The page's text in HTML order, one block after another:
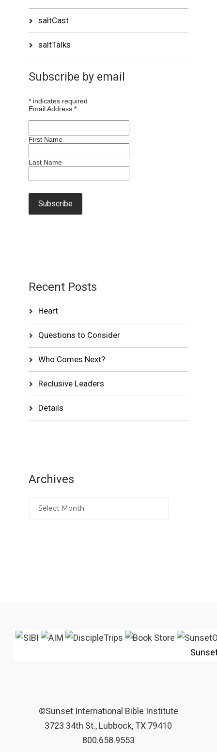
saltCast
saltTalks
Subscribe by email
* indicates required
Email Address*
First Name
Last Name
Recent Posts
Heart
Questions to Consider
Who Comes Next?
Reclusive Leaders
Details
Archives
©Sunset International Bible Institute
3723 34th St., Lubbock, TX 79410
800.658.9553